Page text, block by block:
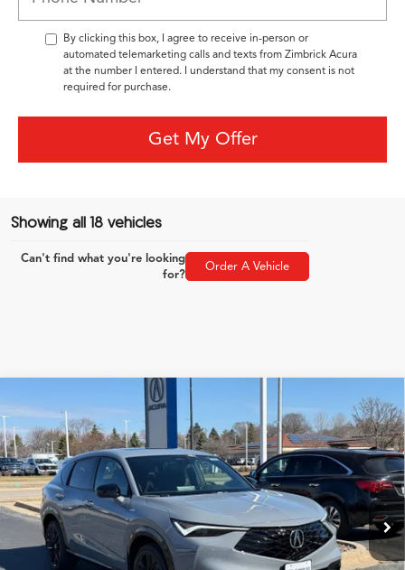
By clicking this box, I agree to receive in-person or
automated telemarketing calls and texts from Zimbrick Acura
at the number I entered. I understand that my consent is not
required for purchase.
Get My Offer
Showing all 18 vehicles
Can't find what you're looking
for?
Order A Vehicle
2026Acura ADXA-Spec Advance Package
Special Offer
VIN:3HDSA2H79TM700957Stock:AC10901
Model:SA2H7TJNW
In Stock Ext. Int.
$46,849
ZIMBRICK PRICE
Less
MSRP:
$46,450
Service Fee:
+$399
Zimbrick Price:
$46,849